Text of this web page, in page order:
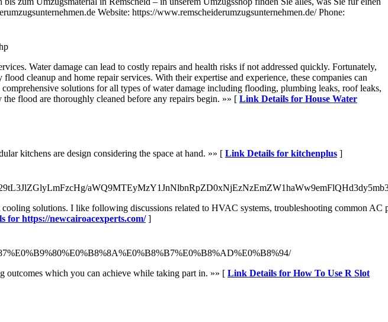
Website: https://www.remscheiderumzugsunternehmen.de/ Phone:
Water damage can lead to costly repairs and health risks if not addressed quickly. Fortunately,
cleanup and home repair services. With their expertise and experience, these companies can
solutions for all types of water damage including flooding, plumbing leaks, roof leaks,
flood are thoroughly cleaned before any repairs begin. »» [ Link Details for House Water
kitchens are design considering the space at hand. »» [ Link Details for kitchenplus ]
solutions. I like following discussions related to HVAC systems, troubleshooting common
for https://newcairoacexperts.com/]
outcomes which you can achieve while taking part in. »» [ Link Details for How To Use R Slot